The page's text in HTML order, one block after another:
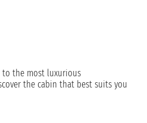
to the most luxurious
the cabin that best suits you